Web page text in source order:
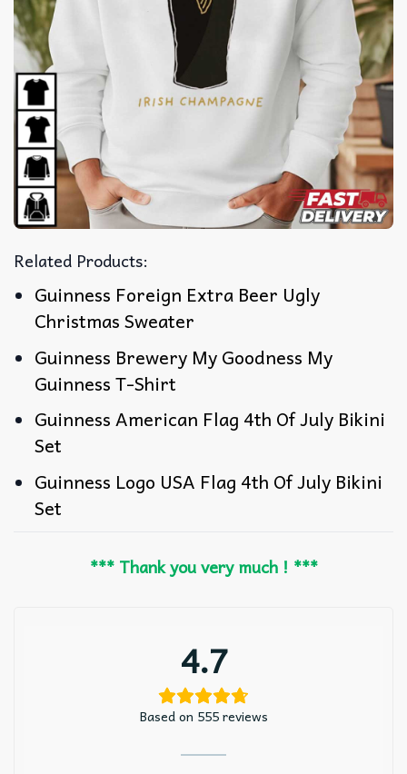
Related Products:
Guinness Foreign Extra Beer Ugly
Christmas Sweater
Guinness Brewery My Goodness My
Guinness T-Shirt
Guinness American Flag 4th Of July Bikini
Set
Guinness Logo USA Flag 4th Of July Bikini
Set
*** Thank you very much ! ***
4.7
Based on 555 reviews